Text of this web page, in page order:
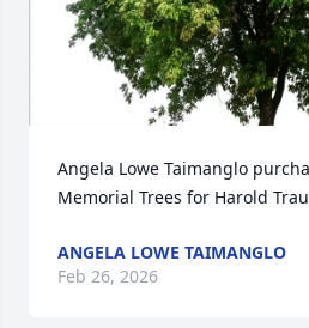
Angela Lowe Taimanglo
Memorial Trees for Harold
ANGELA LOWE TAIMANGLO
Feb 26, 2026